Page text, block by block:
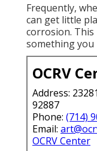
Frequently,
can get little
corrosion. This
something you
OCRV
Address:
92887
Phone: (714)
Email:
OCRV Center